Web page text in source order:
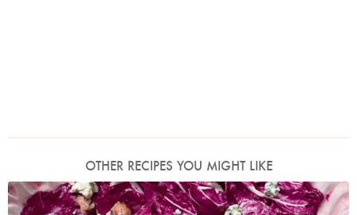
OTHER RECIPES YOU MIGHT LIKE
Photo by Jonathan Lovekin